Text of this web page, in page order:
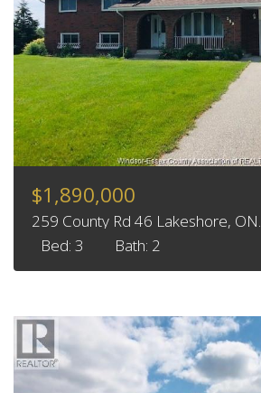
$1,890,000
259 County Rd 46 Lakeshore, ON.
Bed: 3
Bath: 2